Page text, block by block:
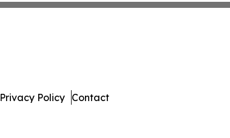
Privacy Policy Contact